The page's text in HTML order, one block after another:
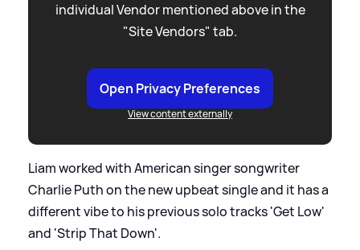
individual Vendor mentioned above in the
"Site Vendors" tab.
Open Privacy Preferences
View content externally
Liam worked with American singer songwriter
Charlie Puth on the new upbeat single and it has a
different vibe to his previous solo tracks 'Get Low'
and 'Strip That Down'.